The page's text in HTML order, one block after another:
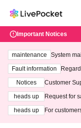
Important Notices
maintenance
System
ting at
Fault information
Notices
Customer
heads up
Request for
heads up
For